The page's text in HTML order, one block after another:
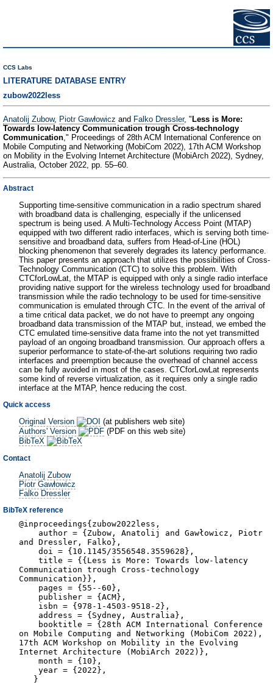
CCS Labs
LITERATURE DATABASE ENTRY
zubow2022less
Anatolij Zubow, Piotr Gawłowicz and Falko Dressler, " Less is More:
Towards low-latency Communication trough Cross-technology
Communication," Proceedings of 28th ACM International Conference on
Mobile Computing and Networking (MobiCom 2022), 17th ACM Workshop
on Mobility in the Evolving Internet Architecture (MobiArch 2022), Sydney,
Australia, October 2022, pp. 55–60.
Abstract
Supporting time-sensitive communication in a radio spectrum shared
with broadband data is challenging, especially if the unlicensed
spectrum is being used. A Multi-Technology Access Point (MTAP)
equipped with two different radio interfaces, which is serving both time-
sensitive and broadband data, suffers from Head-of-Line (HOL)
blocking phenomenon that severely degrades its latency performance.
This paper presents an approach that utilizes the possibilities of Cross-
Technology Communication (CTC) to solve this problem. With
CTCforLowLat, the MTAP is equipped with only a single radio interface
providing native support for the wireless technology used for broadband
transmission while the radio technology to be used for time-sensitive
communication is emulated through CTC. In the event of the arrival of
a time critical data packet, we do not have to preempt any ongoing
broadband data transmission of the MTAP but, instead, we embed the
CTC emulated time-sensitive data frame into the not yet transmitted
payload of an ongoing broadband transmission. Our approach offers a
superior performance to state-of-the-art solutions requiring two radio
interfaces and preemption because the overhead of channel access
can be fully avoided in most of the cases. CTCforLowLat represents
some kind of reverse virtualization, as it requires only a single radio
interface at the MTAP, hence reducing the cost.
Quick access
Original Version
(at publishers web site)
Authors' Version
(PDF on this web site)
BibTeX
Contact
Anatolij Zubow
Piotr Gawłowicz
Falko Dressler
BibTeX reference
@inproceedings{zubow2022less,
author = {Zubow, Anatolij and Gawłowicz, Piotr
and Dressler, Falko},
doi = {10.1145/3556548.3559628},
title = {{Less is More: Towards low-latency
Communication trough Cross-technology
Communication}},
pages = {55--60},
publisher = {ACM},
isbn = {978-1-4503-9518-2},
address = {Sydney, Australia},
booktitle = {28th ACM International Conference
on Mobile Computing and Networking (MobiCom 2022),
17th ACM Workshop on Mobility in the Evolving
Internet Architecture (MobiArch 2022)},
month = {10},
year = {2022},
}